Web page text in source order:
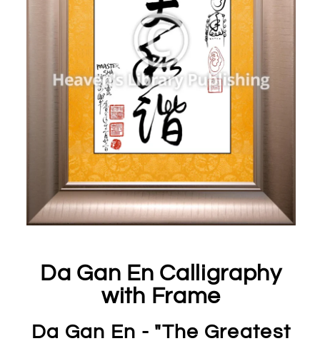
Da Gan En Calligraphy
with Frame
Da Gan En - "The Greatest